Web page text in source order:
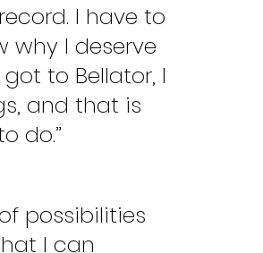
I have to
I deserve
to Bellator, I
and that is
do.”
possibilities
I can